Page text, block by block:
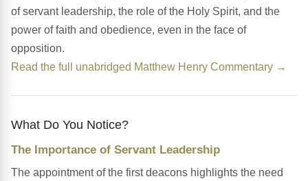
of servant leadership, the role of the Holy Spirit, and the
power of faith and obedience, even in the face of
opposition.
Read the full unabridged Matthew Henry Commentary →
What Do You Notice?
The Importance of Servant Leadership
The appointment of the first deacons highlights the need